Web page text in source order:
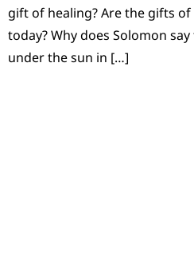
gift of healing? Are the gifts
today? Why does Solomon
under the sun in […]